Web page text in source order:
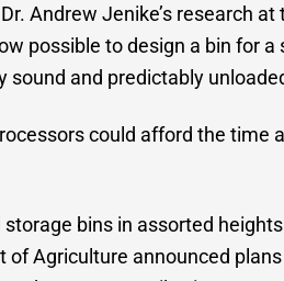
Andrew Jenike’s research at
possible to design a bin for
and predictably
could afford the time
bins in assorted
Agriculture announced